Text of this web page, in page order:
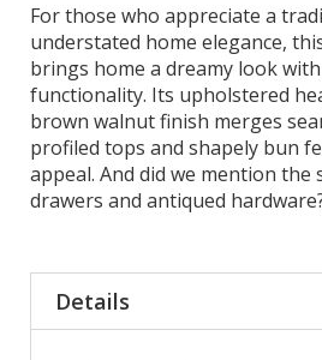
For those who appreciate a
understated home elegance,
brings home a dreamy look
functionality. Its upholstered
brown walnut finish merges
profiled tops and shapely bun
appeal. And did we mention the
drawers and antiqued
Details